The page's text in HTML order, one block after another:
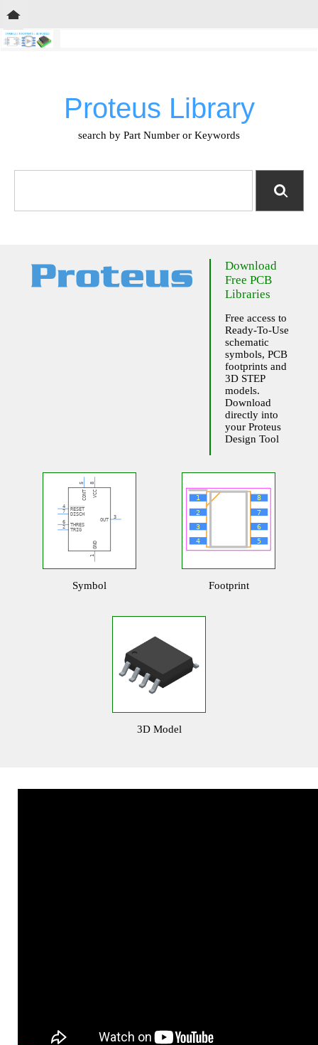
Proteus Library
search by Part Number or Keywords
Download
Free PCB
Libraries
Free access to
Ready-To-Use
schematic
symbols, PCB
footprints and
3D STEP
models.
Download
directly into
your Proteus
Design Tool
Symbol Footprint
3D Model